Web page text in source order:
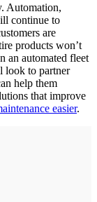
Automation,
continue to
are
products won’t
an automated fleet
look to partner
help them
that improve
easier.